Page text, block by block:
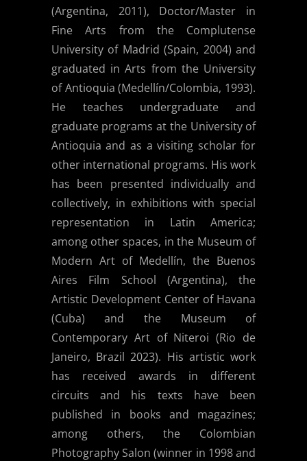
(Argentina, 2011), Doctor/Master in
Fine Arts from the Complutense
University of Madrid (Spain, 2004) and
graduated in Arts from the University
of Antioquia (Medellín/Colombia, 1993).
He teaches undergraduate and
graduate programs at the University of
Antioquia and as a visiting scholar for
other international programs. His work
has been presented individually and
collectively, in exhibitions with special
representation in Latin America;
among other spaces, in the Museum of
Modern Art of Medellín, the Buenos
Aires Film School (Argentina), the
Artistic Development Center of Havana
(Cuba) and the Museum of
Contemporary Art of Niteroi (Rio de
Janeiro, Brazil 2023). His artistic work
has received awards in different
circuits and his texts have been
published in books and magazines;
among others, the Colombian
Photography Salon (winner in 1998 and